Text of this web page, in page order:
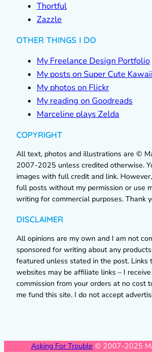
Thortful
Zazzle
OTHER THINGS I DO
My Freelance Design Portfolio
My posts on Super Cute Kawaii
My photos on Flickr
My reading on Goodreads
Marceline plays Zelda
COPYRIGHT
All text, photos and illustrations are ©
2007-2025 unless credited otherwise.
images with full credit and link.
full posts without my permission or use
writing for commercial purposes. Thank
DISCLAIMER
All opinions are my own and I am not
sponsored for writing about any
featured unless stated in the post. Links
websites may be affiliate links – I
commission from your orders at no cost
me fund this site. I do not accept
Asking For Trouble © 2007-2025